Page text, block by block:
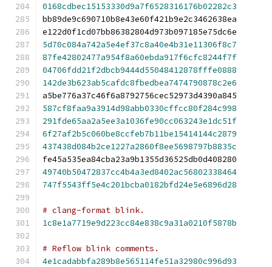
0168cdbec15153330d9a7f6528316176b02282c3
bb89de9c690710b8e43e60f421b9e2c3462638ea
e122d0f1cd07bb86382804d973b097185e75dc6e
5d70c084a742a5e4ef37c8a40e4b31e11306f8c7
87fe42802477a954f8a60ebda917f6cfc8244f7f
04706fdd21f2dbcb9444d55048412878fffe0888
142de3b623ab5cafdc8fbedbea7474790878c2e6
a5be776a37c46f6a8792756cec52973d4390a845
587cf8faa9a3914d98abb0330cffcc80f284c998
291fde65aa2a5ee3a1036fe90cc063243e1dc51f
6f27af2b5c060be8ccfeb7b11be15414144c2879
437438d084b2ce1227a2860f8ee5698797b8835c
fe45a535ea84cba23a9b1355d36525db0d408280
49740b50472837cc4b4a3ed8402ac56802338464
747f5543ff5e4c201bcba0182bfd24e5e6896d28
# clang-format blink.
1c8e1a7719e9d223cc84e838c9a31a0210f5878b
# Reflow blink comments.
4e1cadabbfa289b8e565114fe51a32980c996d93